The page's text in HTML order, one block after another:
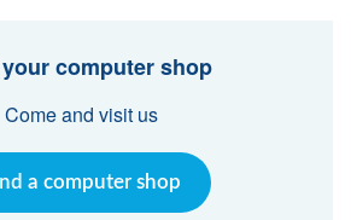
computer shop
Come and visit us
a computer shop